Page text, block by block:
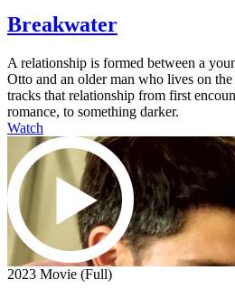
Breakwater
A relationship is formed between a
Otto and an older man who lives on
tracks that relationship from first
romance, to something darker.
Watch
2023 Movie (Full)